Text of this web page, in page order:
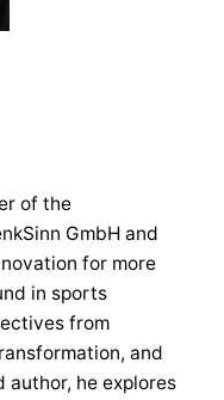
of the
GmbH and
for more
in sports
from
and
author, he explores